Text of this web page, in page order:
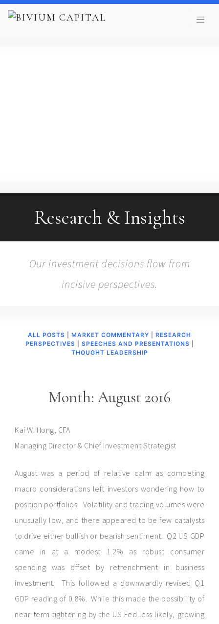
Research & Insights
Our investment decisions flow from
incisive perspectives.
ALL POSTS MARKET COMMENTARY
RESEARCH
PERSPECTIVES
SPEECHES AND PRESENTATIONS
THOUGHT LEADERSHIP
Month: August 2016
Kai W. Hong, CFA
Managing Director & Chief Investment Strategist
August was a period of relative calm as competing
macro considerations left investors wondering how to
position portfolios. Volatility and trading volumes were
unusually low, and there appeared to be few catalysts
to drive either bullish or bearish sentiment. Q2 US GDP
came in at a modest 1.2% as robust consumer
spending was offset by retrenchment in business
investment. This followed a downwardly revised Q1
GDP reading of 0.8%. While this made the possibility of
near-term tightening by the US Fed less likely, growing